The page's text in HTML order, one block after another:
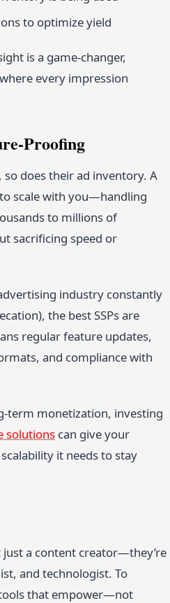
to optimize yield
is a game-changer,
every impression
Proofing
so does their ad inventory. A
scale with you—handling
to millions of
sacrificing speed or
industry constantly
the best SSPs are
regular feature updates,
and compliance with
term monetization, investing
solutions can give your
it needs to stay
just a content creator—they’re
and technologist. To
that empower—not